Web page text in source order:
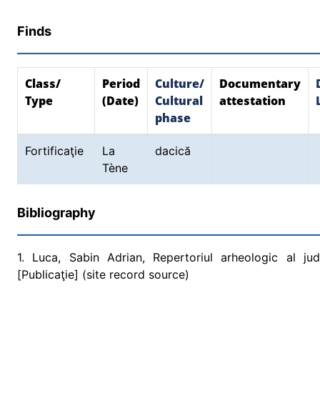
Finds
Class/
Type
Period
(Date)
Culture/
Cultural
phase
Documentary
attestation
Fortificaţie
La
Tène
dacică
Bibliography
1. Luca, Sabin Adrian, Repertoriul arheologic al
[Publicaţie] (site record source)